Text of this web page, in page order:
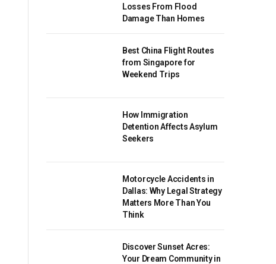
Losses From Flood
Damage Than Homes
Best China Flight Routes
from Singapore for
Weekend Trips
How Immigration
Detention Affects Asylum
Seekers
Motorcycle Accidents in
Dallas: Why Legal Strategy
Matters More Than You
Think
Discover Sunset Acres:
Your Dream Community in